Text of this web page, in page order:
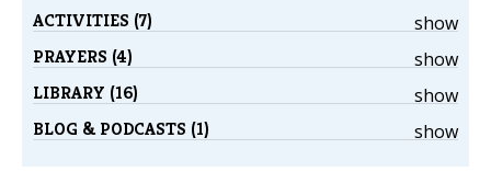
show
ACTIVITIES (7)
show
PRAYERS (4)
show
LIBRARY (16)
show
BLOG & PODCASTS (1)